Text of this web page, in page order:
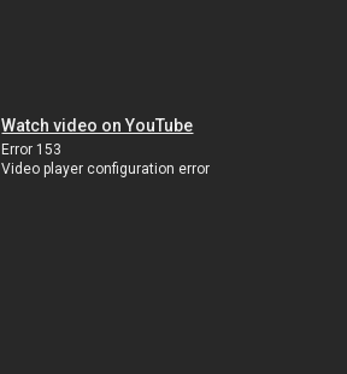
Watch video on YouTube
Error 153
Video player configuration error